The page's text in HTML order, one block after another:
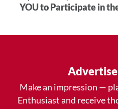
YOU to Participate in
Make an impression —
Enthusiast and receive